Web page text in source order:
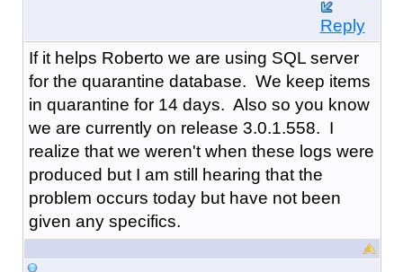
Reply
If it helps Roberto we are using SQL server
for the quarantine database. We keep items
in quarantine for 14 days. Also so you know
we are currently on release 3.0.1.558. I
realize that we weren't when these logs were
produced but I am still hearing that the
problem occurs today but have not been
given any specifics.